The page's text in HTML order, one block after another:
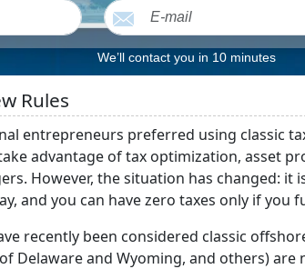
We’ll contact you in 10 minutes
Rules
entrepreneurs preferred using classic
advantage of tax optimization, asset
However, the situation has changed: it
and you can have zero taxes only if
recently been considered classic
Delaware and Wyoming, and others)